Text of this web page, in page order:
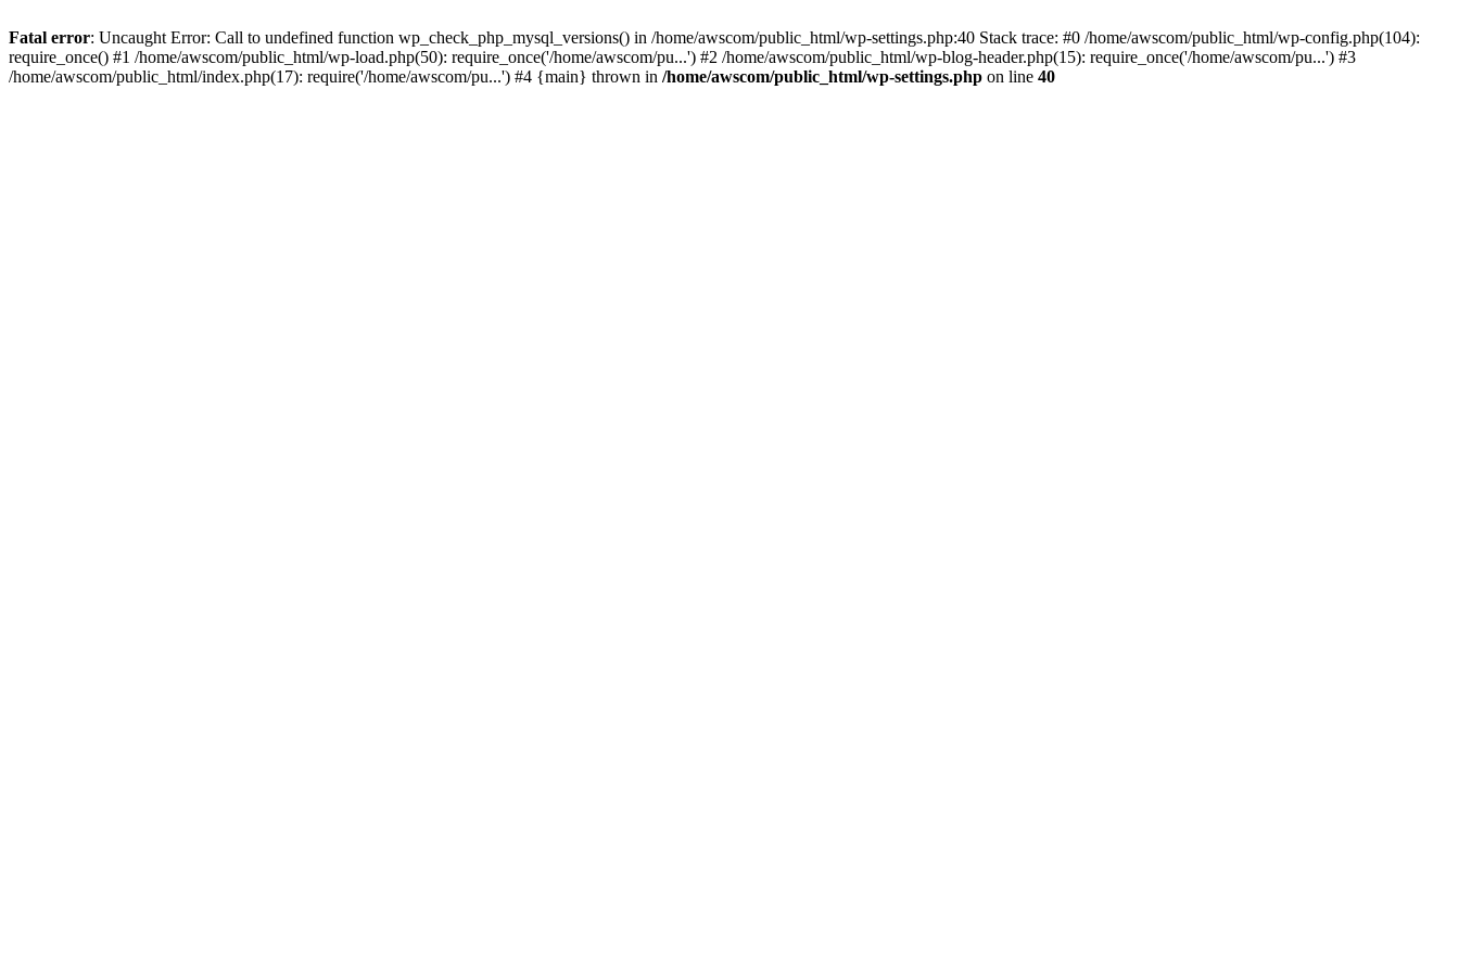
Fatal error: Uncaught Error: Call to undefined function wp_check_php_mysql_versions() in /home/awscom/public_html/wp-settings.php:40 Stack trace: #0 /home/awscom/public_html/wp-config.php(104):
require_once() #1 /home/awscom/public_html/wp-load.php(50): require_once('/home/awscom/pu...') #2 /home/awscom/public_html/wp-blog-header.php(15): require_once('/home/awscom/pu...') #3
/home/awscom/public_html/index.php(17): require('/home/awscom/pu...') #4 {main} thrown in /home/awscom/public_html/wp-settings.php on line 40